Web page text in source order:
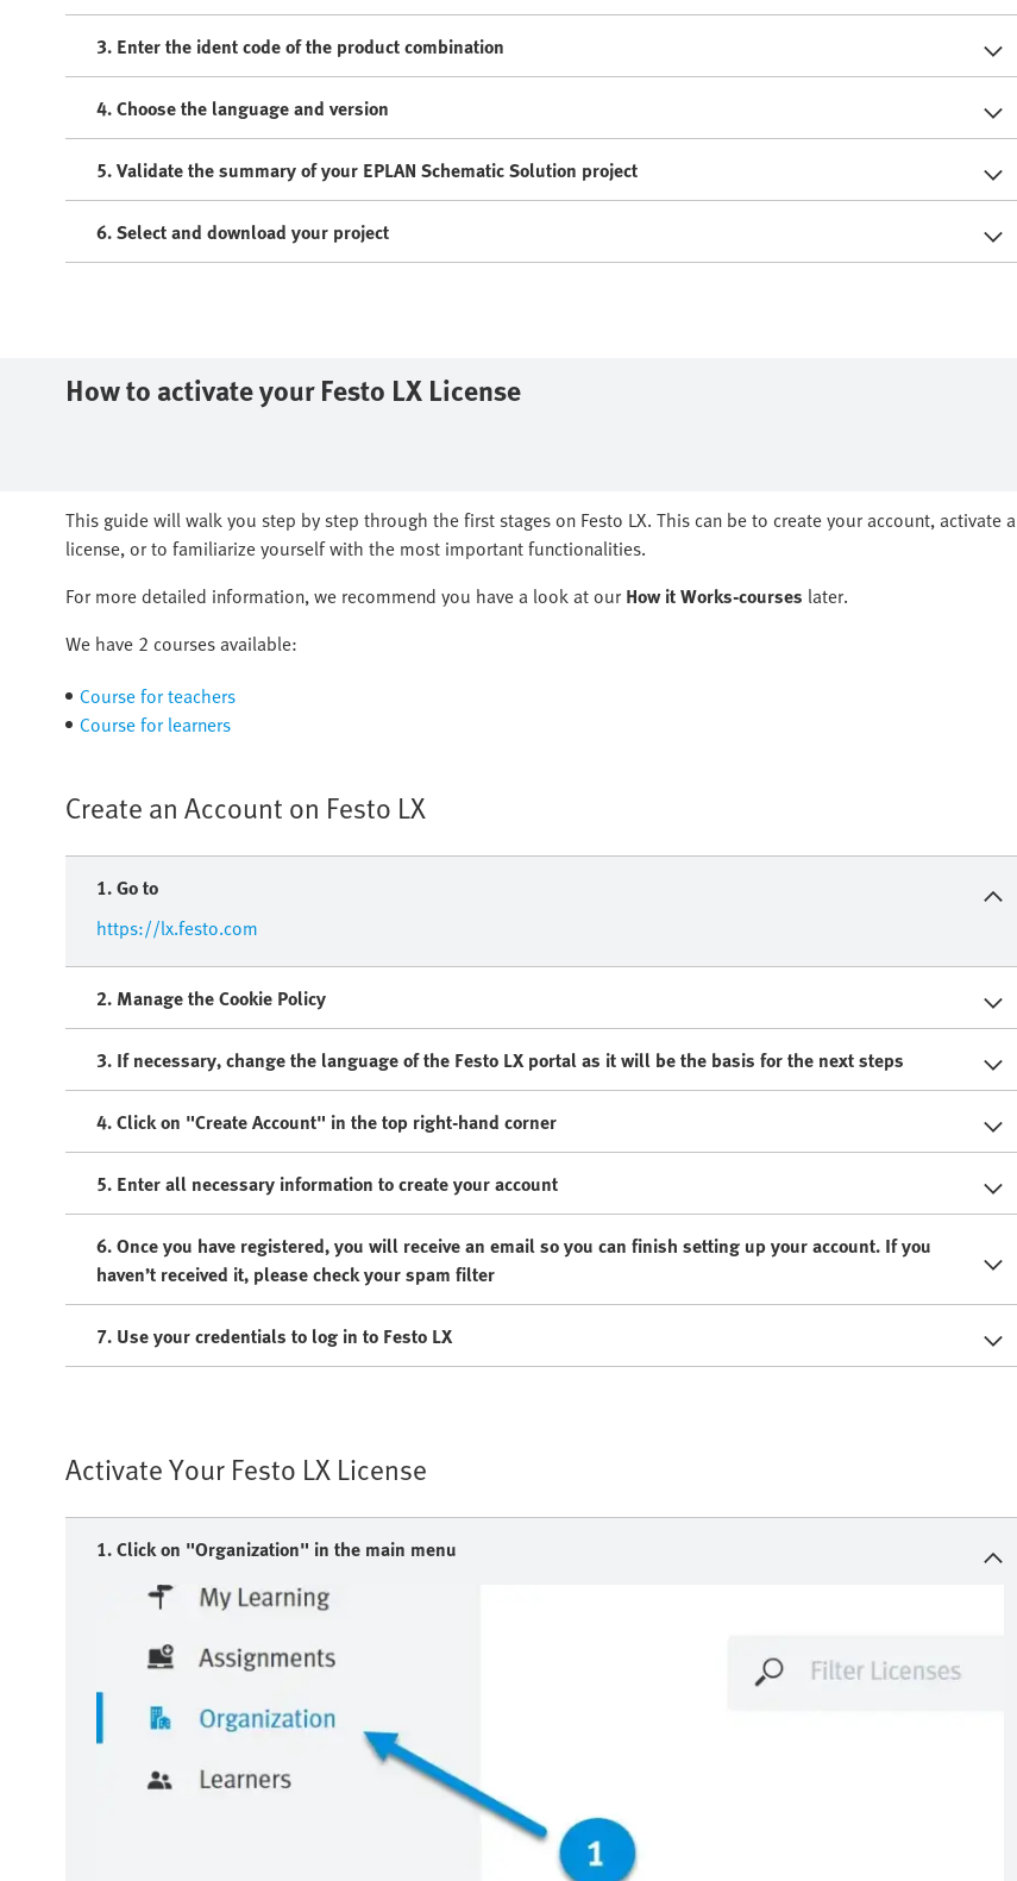
3. Enter the ident code of the product combination
4. Choose the language and version
5. Validate the summary of your EPLAN Schematic Solution project
6. Select and download your project
How to activate your ​Festo LX License
​This guide will walk you step by step through the first stages on Festo LX.​ This can be to create your account, activate a
license, or to familiarize yourself with the most important functionalities.​
​For more detailed information, we recommend you have a look at our ​ How it Works-courses later.
We have 2 courses available:
Course for teachers
Course for learners
Create an Account on Festo LX
1. Go to
https://lx.festo.com
2. Manage the Cookie Policy​
3. If necessary, change the language of the Festo LX portal as it will be the basis for the next steps
4. Click on "Create Account" in the top right-hand corner
5. Enter all necessary information to create your account
6. Once you have registered, you will receive an email so you can finish setting up your account. If you
haven’t received it, please check your spam filter
7. Use your credentials to log in to Festo LX
Activate Your Festo LX License
1. Click on "Organization" in the main menu